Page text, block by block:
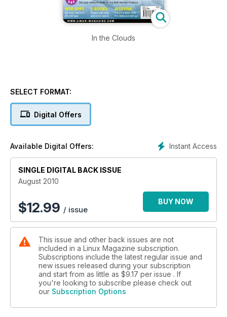
In the Clouds
SELECT FORMAT:
Digital Offers
Instant Access
Available Digital Offers:
SINGLE DIGITAL BACK ISSUE
August 2010
$12.99 / issue
BUY NOW
This issue and other back issues are not
included in a Linux Magazine subscription.
Subscriptions include the latest regular issue and
new issues released during your subscription
and start from as little as $9.17 per issue . If
you're looking to subscribe please check out
our Subscription Options